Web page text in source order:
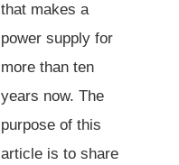
that makes a
power supply for
more than ten
years now. The
purpose of this
article is to share